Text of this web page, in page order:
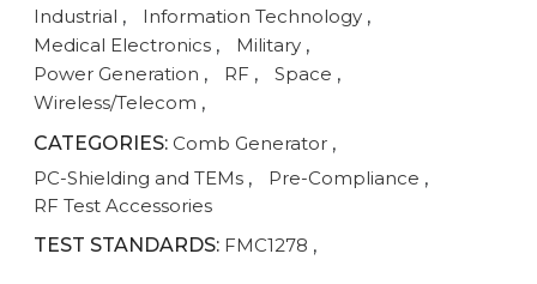
Industrial , Information Technology ,
Medical Electronics , Military ,
Power Generation , RF , Space ,
Wireless/Telecom ,
CATEGORIES: Comb Generator ,
PC-Shielding and TEMs , Pre-Compliance ,
RF Test Accessories
TEST STANDARDS: FMC1278 ,